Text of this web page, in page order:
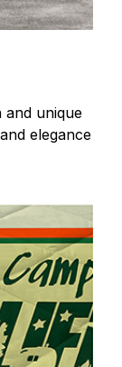
and unique
elegance